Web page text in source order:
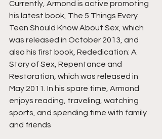
Currently, Armond is active promoting
his latest book, The 5 Things Every
Teen Should Know About Sex, which
was released in October 2013, and
also his first book, Rededication: A
Story of Sex, Repentance and
Restoration, which was released in
May 2011. In his spare time, Armond
enjoys reading, traveling, watching
sports, and spending time with family
and friends